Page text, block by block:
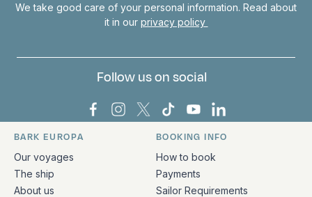
We take good care of your personal information. Read about
it in our privacy policy
Follow us on social
Bark Europa on Facebook
Bark Europa on Instagram
Bark Europa on X
Bark Europa on TikTok
Bark Europa on
Bark Europa on
Quick links and contact information
BARK EUROPA
Our voyages
The ship
About us
BOOKING INFO
How to book
Payments
Sailor Requirements